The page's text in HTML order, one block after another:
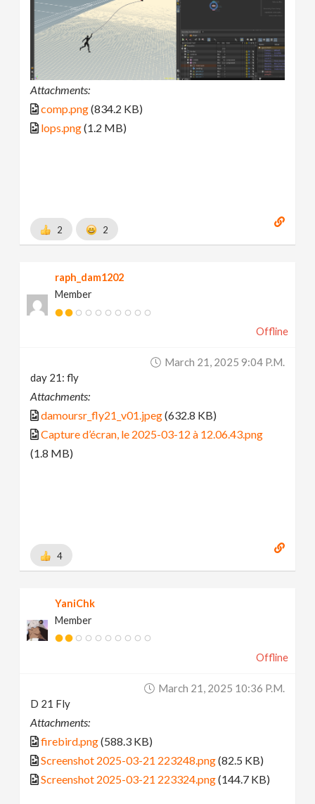
Attachments:
comp.png(834.2 KB)
lops.png(1.2 MB)
2 2
raph_dam1202
Member
Offline
March 21, 2025 9:04 P.m.
day 21: fly
Attachments:
damoursr_fly21_v01.jpeg(632.8 KB)
Capture d’écran, le 2025-03-12 à 12.06.43.png
(1.8 MB)
4
YaniChk
Member
Offline
March 21, 2025 10:36 P.m.
D 21 Fly
Attachments:
firebird.png(588.3 KB)
Screenshot 2025-03-21 223248.png(82.5 KB)
Screenshot 2025-03-21 223324.png(144.7 KB)